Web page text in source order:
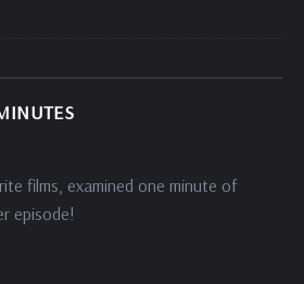
films, examined one minute of
episode!